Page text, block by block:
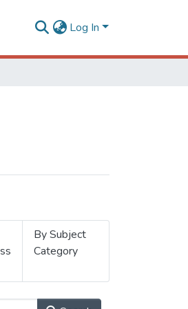
Log In
By Subject
Category